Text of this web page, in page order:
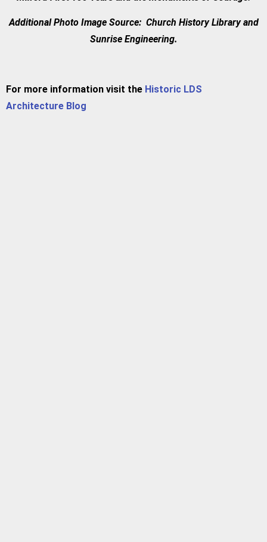
Additional Photo Image Source: Church History Library and
Sunrise Engineering.
For more information visit the Historic LDS
Architecture Blog